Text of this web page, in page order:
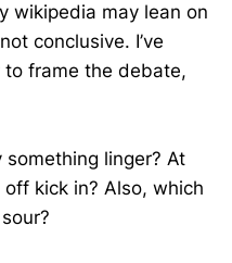
wikipedia may lean on
conclusive. I’ve
frame the debate,
something linger? At
kick in? Also, which